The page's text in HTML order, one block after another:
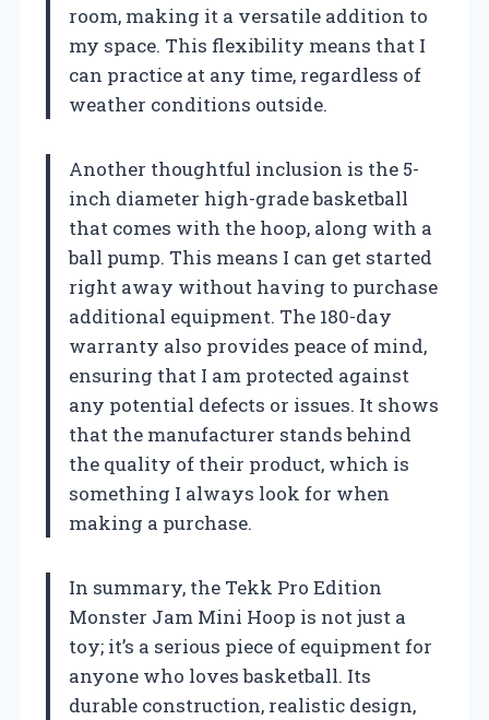
room, making it a versatile addition to
my space. This flexibility means that I
can practice at any time, regardless of
weather conditions outside.
Another thoughtful inclusion is the 5-
inch diameter high-grade basketball
that comes with the hoop, along with a
ball pump. This means I can get started
right away without having to purchase
additional equipment. The 180-day
warranty also provides peace of mind,
ensuring that I am protected against
any potential defects or issues. It shows
that the manufacturer stands behind
the quality of their product, which is
something I always look for when
making a purchase.
In summary, the Tekk Pro Edition
Monster Jam Mini Hoop is not just a
toy; it’s a serious piece of equipment for
anyone who loves basketball. Its
durable construction, realistic design,